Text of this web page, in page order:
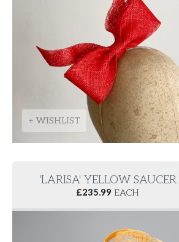
+ WISHLIST
'LARISA' YELLOW SAUCER
£235.99 EACH